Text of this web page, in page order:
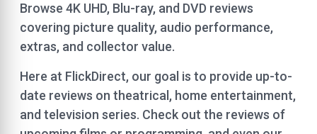
Browse 4K UHD, Blu-ray, and DVD reviews
covering picture quality, audio performance,
extras, and collector value.
Here at FlickDirect, our goal is to provide up-to-
date reviews on theatrical, home entertainment,
and television series. Check out the reviews of